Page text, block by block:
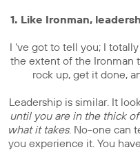
1. Like Ironman,
I ‘ve got to tell you; I
the extent of the Ironman
rock up, get it done,
Leadership is similar. It
until you are in the thick
what it takes. No-one can
you experience it. You